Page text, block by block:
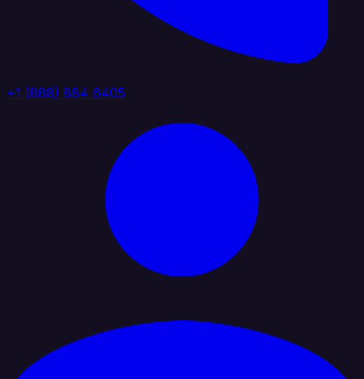
+1 (888) 884 6405